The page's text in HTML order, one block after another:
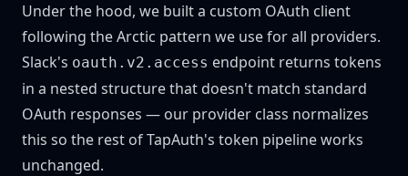
Under the hood, we built a custom OAuth client
following the Arctic pattern we use for all providers.
Slack's oauth.v2.access endpoint returns tokens
in a nested structure that doesn't match standard
OAuth responses — our provider class normalizes
this so the rest of TapAuth's token pipeline works
unchanged.